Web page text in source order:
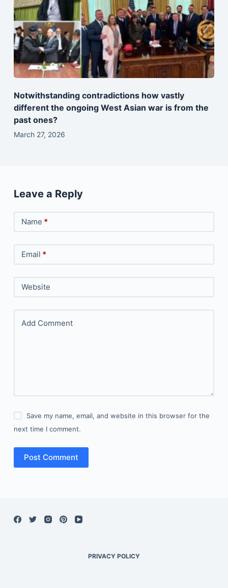
Notwithstanding contradictions how vastly
different the ongoing West Asian war is from the
past ones?
March 27, 2026
Leave a Reply
Name *
Email *
Website
Add Comment
Save my name, email, and website in this browser for the
next time I comment.
Post Comment
PRIVACY POLICY